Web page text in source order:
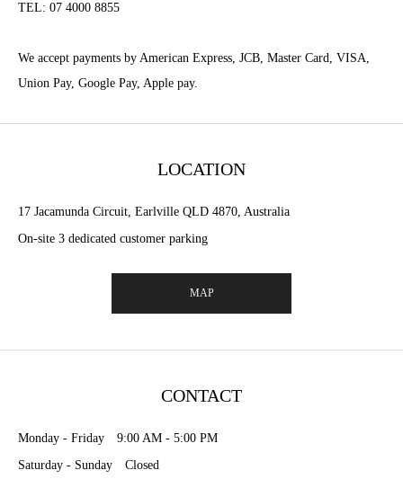
TEL: 07 4000 8855
We accept payments by American Express, JCB, Master Card, VISA,
Union Pay, Google Pay, Apple pay.
LOCATION
17 Jacamunda Circuit, Earlville QLD 4870, Australia
On-site 3 dedicated customer parking
MAP
CONTACT
Monday - Friday 9:00 AM - 5:00 PM
Saturday - Sunday Closed